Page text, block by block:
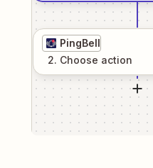
PingBell
2. Choose action